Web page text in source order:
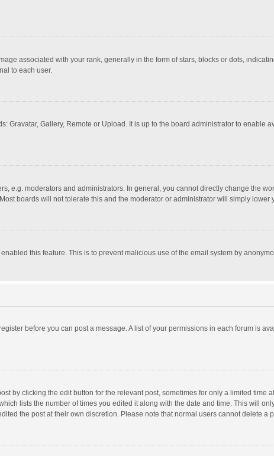
associated with your rank, generally in the form of stars, blocks or dots,
to each user.
Gallery, Remote or Upload. It is up to the board administrator to enable
e.g. moderators and administrators. In general, you cannot directly change the
boards will not tolerate this and the moderator or administrator will simply lower
this feature. This is to prevent malicious use of the email system by
before you can post a message. A list of your permissions in each forum is
by clicking the edit button for the relevant post, sometimes for only a limited time
lists the number of times you edited it along with the date and time. This will
the post at their own discretion. Please note that normal users cannot delete a